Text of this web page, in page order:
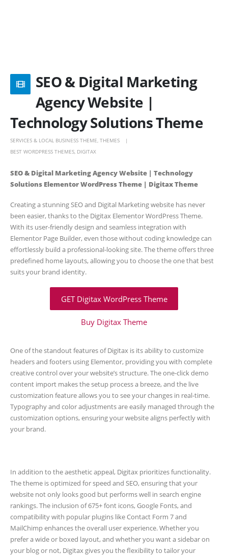
SEO & Digital Marketing
Agency Website |
Technology Solutions Theme
SERVICES & LOCAL BUSINESS THEME THEMES
BEST WORDPRESS THEMES DIGITAX
SEO & Digital Marketing Agency Website | Technology
Solutions Elementor WordPress Theme | Digitax Theme
Creating a stunning SEO and Digital Marketing website has never
been easier, thanks to the Digitax Elementor WordPress Theme.
With its user-friendly design and seamless integration with
Elementor Page Builder, even those without coding knowledge can
effortlessly build a professional-looking site. The theme offers three
predefined home layouts, allowing you to choose the one that best
suits your brand identity.
GET Digitax WordPress Theme
Buy Digitax Theme
One of the standout features of Digitax is its ability to customize
headers and footers using Elementor, providing you with complete
creative control over your website’s structure. The one-click demo
content import makes the setup process a breeze, and the live
customization feature allows you to see your changes in real-time.
Typography and color adjustments are easily managed through the
customization options, ensuring your website aligns perfectly with
your brand.
In addition to the aesthetic appeal, Digitax prioritizes functionality.
The theme is optimized for speed and SEO, ensuring that your
website not only looks good but performs well in search engine
rankings. The inclusion of 675+ font icons, Google Fonts, and
compatibility with popular plugins like Contact Form 7 and
MailChimp enhances the overall user experience. Whether you
prefer a wide or boxed layout, and whether you want a sidebar on
your blog or not, Digitax gives you the flexibility to tailor your